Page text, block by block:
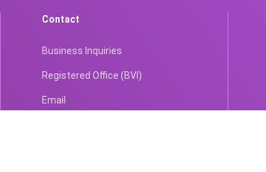
Contact
Business Inquiries
Registered Office (BVI)
Email